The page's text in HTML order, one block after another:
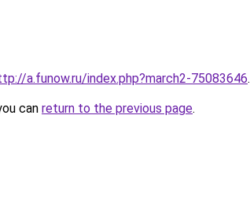
a.funow.ru/index.php?march2-75083646.
can return to the previous page.